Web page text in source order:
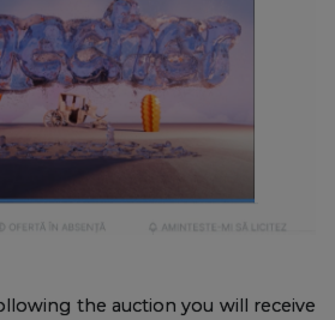
the auction you will receive